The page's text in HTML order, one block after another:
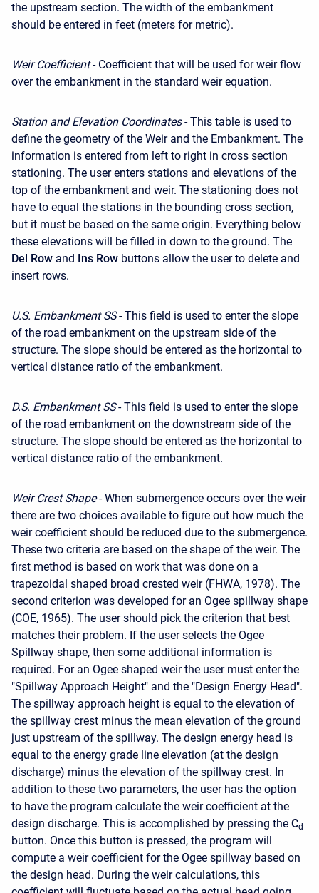
the upstream section. The width of the embankment
should be entered in feet (meters for metric).
Weir Coefficient- Coefficient that will be used for weir flow
over the embankment in the standard weir equation.
Station and Elevation Coordinates- This table is used to
define the geometry of the Weir and the Embankment. The
information is entered from left to right in cross section
stationing. The user enters stations and elevations of the
top of the embankment and weir. The stationing does not
have to equal the stations in the bounding cross section,
but it must be based on the same origin. Everything below
these elevations will be filled in down to the ground. The
Del Row and Ins Row buttons allow the user to delete and
insert rows.
U.S. Embankment SS- This field is used to enter the slope
of the road embankment on the upstream side of the
structure. The slope should be entered as the horizontal to
vertical distance ratio of the embankment.
D.S. Embankment SS- This field is used to enter the slope
of the road embankment on the downstream side of the
structure. The slope should be entered as the horizontal to
vertical distance ratio of the embankment.
Weir Crest Shape- When submergence occurs over the weir
there are two choices available to figure out how much the
weir coefficient should be reduced due to the submergence.
These two criteria are based on the shape of the weir. The
first method is based on work that was done on a
trapezoidal shaped broad crested weir (FHWA, 1978). The
second criterion was developed for an Ogee spillway shape
(COE, 1965). The user should pick the criterion that best
matches their problem. If the user selects the Ogee
Spillway shape, then some additional information is
required. For an Ogee shaped weir the user must enter the
"Spillway Approach Height" and the "Design Energy Head".
The spillway approach height is equal to the elevation of
the spillway crest minus the mean elevation of the ground
just upstream of the spillway. The design energy head is
equal to the energy grade line elevation (at the design
discharge) minus the elevation of the spillway crest. In
addition to these two parameters, the user has the option
to have the program calculate the weir coefficient at the
design discharge. This is accomplished by pressing the Cd
button. Once this button is pressed, the program will
compute a weir coefficient for the Ogee spillway based on
the design head. During the weir calculations, this